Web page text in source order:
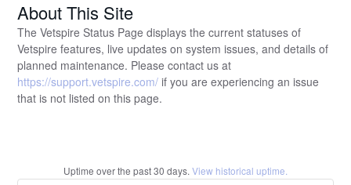
About This Site
The Vetspire Status Page displays the current statuses of
Vetspire features, live updates on system issues, and details of
planned maintenance. Please contact us at
https://support.vetspire.com/ if you are experiencing an issue
that is not listed on this page.
Uptime over the past30 days. View historical uptime.